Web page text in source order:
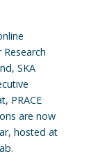
SKA
PRACE
are now
hosted at